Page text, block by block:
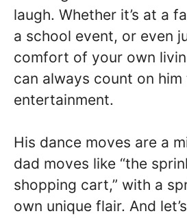
laugh. Whether it’s at a
a school event, or even
comfort of your own
can always count on
entertainment.
His dance moves are a
dad moves like “the
shopping cart,” with a
own unique flair. And